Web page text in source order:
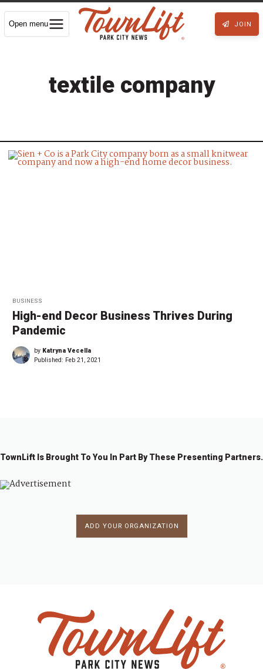
Open menu JOIN
textile company
BUSINESS
High-end Decor Business Thrives During
Pandemic
by Katryna Vecella
Published: Feb 21, 2021
TownLift Is Brought To You In Part By These Presenting Partners.
ADD YOUR ORGANIZATION